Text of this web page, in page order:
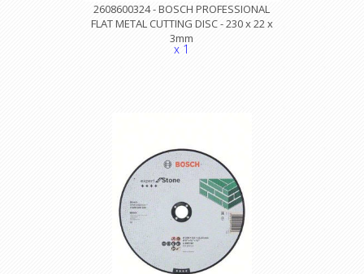
2608600324 - BOSCH PROFESSIONAL
FLAT METAL CUTTING DISC - 230 x 22 x
3mm
x 1